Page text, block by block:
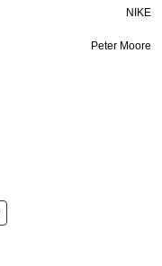
NIKE
Peter Moore